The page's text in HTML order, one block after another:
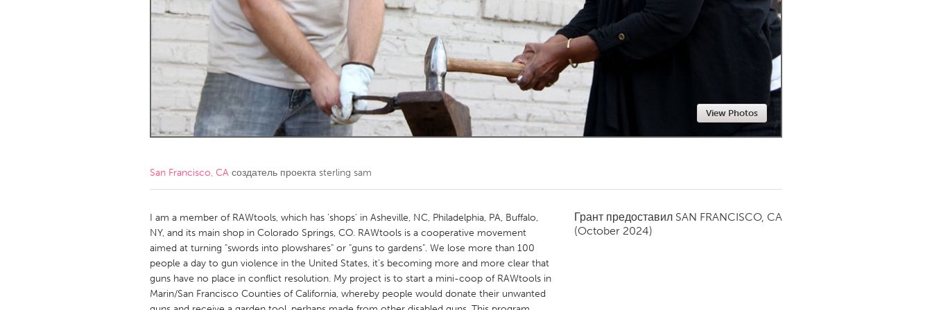
Amherstburg
Kingston Kitchener-Waterloo New Glasgow
Newmarket
South Shore Toronto
MALAYSIA
Kuala Lumpur
NETHERLANDS
QATAR
Qatar
Singapore
View Photos
San Francisco, CA создатель проекта sterling sam
I am a member of RAWtools, which has 'shops' in Asheville, NC, Philadelphia, PA, Buffalo,
NY, and its main shop in Colorado Springs, CO. RAWtools is a cooperative movement
aimed at turning "swords into plowshares" or "guns to gardens". We lose more than 100
people a day to gun violence in the United States, it’s becoming more and more clear that
guns have no place in conflict resolution. My project is to start a mini-coop of RAWtools in
Marin/San Francisco Counties of California, whereby people would donate their unwanted
Грант предоставил SAN FRANCISCO, CA
(October 2024)